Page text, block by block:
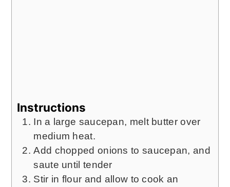
Instructions
In a large saucepan, melt butter over
medium heat.
Add chopped onions to saucepan, and
saute until tender
Stir in flour and allow to cook an